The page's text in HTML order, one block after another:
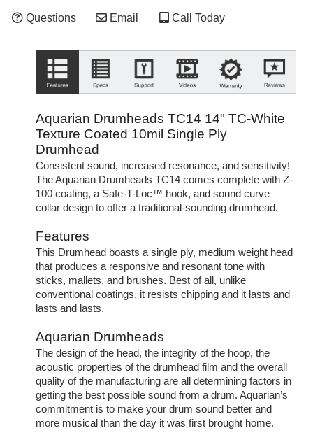
Questions Email Call Today
Aquarian Drumheads TC14 14" TC-White
Texture Coated 10mil Single Ply
Drumhead
Consistent sound, increased resonance, and sensitivity!
The Aquarian Drumheads TC14 comes complete with Z-
100 coating, a Safe-T-Loc™ hook, and sound curve
collar design to offer a traditional-sounding drumhead.
Features
This Drumhead boasts a single ply, medium weight head
that produces a responsive and resonant tone with
sticks, mallets, and brushes. Best of all, unlike
conventional coatings, it resists chipping and it lasts and
lasts and lasts.
Aquarian Drumheads
The design of the head, the integrity of the hoop, the
acoustic properties of the drumhead film and the overall
quality of the manufacturing are all determining factors in
getting the best possible sound from a drum. Aquarian’s
commitment is to make your drum sound better and
more musical than the day it was first brought home.